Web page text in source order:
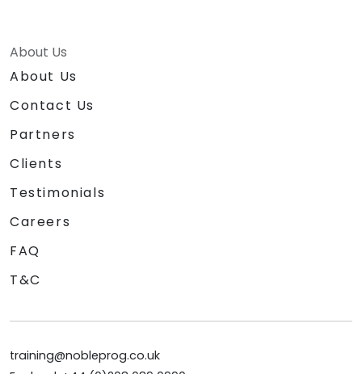
About Us
About Us
Contact Us
Partners
Clients
Testimonials
Careers
FAQ
T&C
training@nobleprog.co.uk